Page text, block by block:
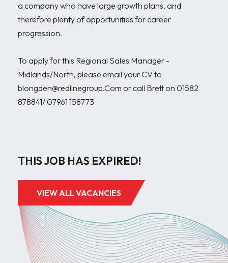
a company who have large growth plans, and
therefore plenty of opportunities for career
progression.
To apply for this Regional Sales Manager -
Midlands/North, please email your CV to
blongden@redlinegroup.Com or call Brett on 01582
878841/ 07961 158773
THIS JOB HAS EXPIRED!
VIEW ALL VACANCIES